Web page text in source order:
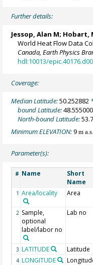
Further details:
Jessop, Alan M; Hobart,
World Heat Flow Data
Canada, Earth Physics
hdl:10013/
Coverage:
Median Latitude:50.252882
bound Latitude:48.555000
North-bound Latitude:
Minimum ELEVATION:9m
Parameter(s):
# Name
Short
Name
1 Area/locality Area
2 Sample,
optional
label/labor no
Lab no
3 LATITUDE Latitude
4 LONGITUDE